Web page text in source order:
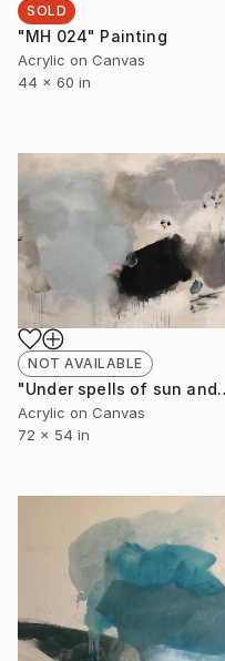
SOLD
"MH 024" Painting
Acrylic on Canvas
44 x 60 in
NOT AVAILABLE
"Under spells of sun and moon, in
Acrylic on Canvas
72 x 54 in